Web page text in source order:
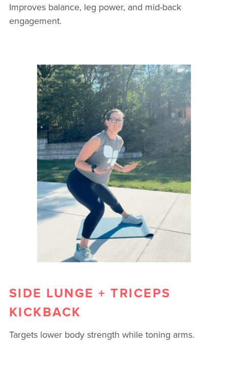
Improves balance, leg power, and mid-back
engagement.
SIDE LUNGE + TRICEPS
KICKBACK
Targets lower body strength while toning arms.